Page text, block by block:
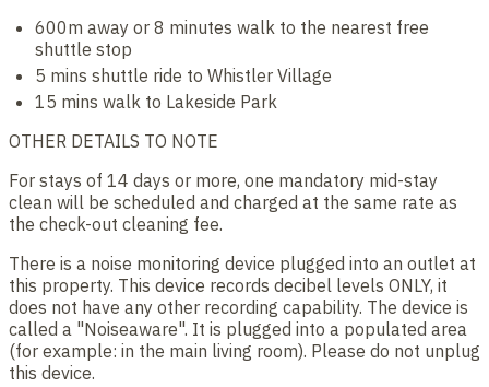
600m away or 8 minutes walk to the nearest free
shuttle stop
5 mins shuttle ride to Whistler Village
15 mins walk to Lakeside Park
OTHER DETAILS TO NOTE
For stays of 14 days or more, one mandatory mid-stay
clean will be scheduled and charged at the same rate as
the check-out cleaning fee.
There is a noise monitoring device plugged into an outlet at
this property. This device records decibel levels ONLY, it
does not have any other recording capability. The device is
called a "Noiseaware". It is plugged into a populated area
(for example: in the main living room). Please do not unplug
this device.